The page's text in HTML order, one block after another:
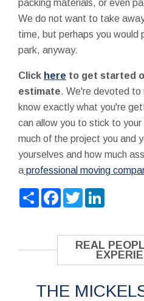
packing materials, or even
We do not want to take
time, but perhaps you
park, anyway.
Click here to get started
estimate. We're devoted to
know exactly what you're
can allow you to stick to
much of the project you and
yourselves and how much
a professional moving
ShareFacebook
Twitter
REAL
THE